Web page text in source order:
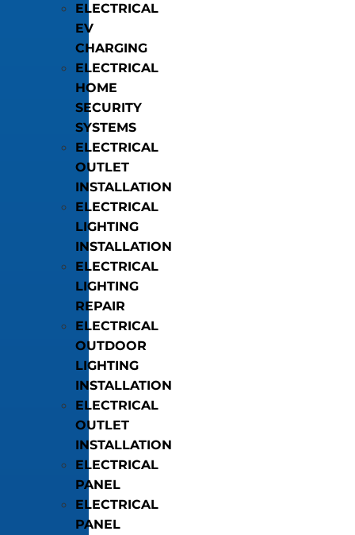
ELECTRICAL
EV
CHARGING
ELECTRICAL
HOME
SECURITY
SYSTEMS
ELECTRICAL
OUTLET
INSTALLATION
ELECTRICAL
LIGHTING
INSTALLATION
ELECTRICAL
LIGHTING
REPAIR
ELECTRICAL
OUTDOOR
LIGHTING
INSTALLATION
ELECTRICAL
OUTLET
INSTALLATION
ELECTRICAL
PANEL
ELECTRICAL
PANEL